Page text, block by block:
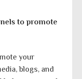
to promote
your
blogs, and